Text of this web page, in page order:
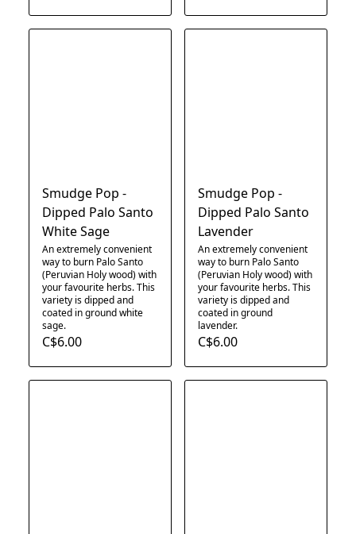
Smudge Pop -
Dipped Palo Santo
White Sage
An extremely convenient
way to burn Palo Santo
(Peruvian Holy wood) with
your favourite herbs. This
variety is dipped and
coated in ground white
sage.​
C$6.00
Smudge Pop -
Dipped Palo Santo
Lavender
An extremely convenient
way to burn Palo Santo
(Peruvian Holy wood) with
your favourite herbs. This
variety is dipped and
coated in ground
lavender.
C$6.00